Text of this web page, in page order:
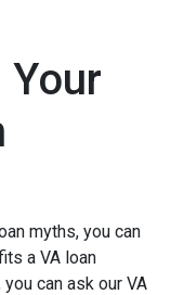
myths, you can
a VA loan
can ask our VA